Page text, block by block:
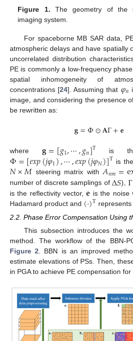
Figure 1. The geometry of the
imaging system.
For spaceborne MB SAR data,
atmospheric delays and have spatially
uncorrelated distribution
PE is commonly a low-frequency
spatial inhomogeneity of
concentrations [24]. Assuming that 𝜑𝑛
image, and considering the presence
be rewritten as:
𝐠=Φ⊙𝐀Γ+𝐞
where 𝐠=[𝑔1,⋯,𝑔𝑛]T is the
Φ=[𝑒𝑥𝑝(𝑗𝜑1),⋯,𝑒𝑥𝑝(𝑗𝜑𝑁)]T is
𝑁×𝑀 steering matrix with𝐴𝑛𝑚=
number of discrete samplings ofΔ𝑆), Γ
is the reflectivity vector,𝐞 is the noise
Hadamard product and (·)T represents
2.2. Phase Error Compensation Using
This subsection introduces the
method. The workflow of the BBN-
Figure 2 . BBN is an improved
estimate elevations of PSs. Then,
in PGA to achieve PE compensation for